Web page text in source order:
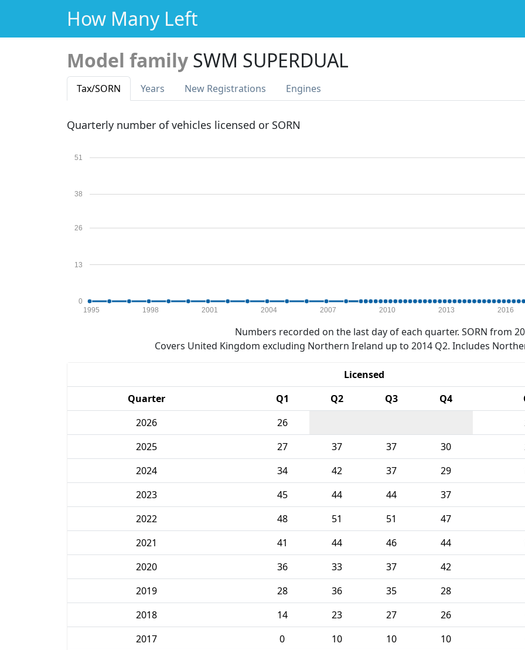
How Many Left
Model family SWM SUPERDUAL
Tax/SORN Years New Registrations Engines
Quarterly number of vehicles licensed or SORN
0
13
26
38
51
1995 1998 2001 2004 2007 2010 2013 2016
Numbers recorded on the last day of each quarter. SORN from
Covers United Kingdom excluding Northern Ireland up to 2014 Q2. Includes
Licensed
Quarter
Q1 Q2 Q3 Q4
2026
26
2025
27 37 37 30
2024
34 42 37 29
2023
45 44 44 37
2022
48 51 51 47
2021
41 44 46 44
2020
36 33 37 42
2019
28 36 35 28
2018
14 23 27 26
2017
0 10 10 10